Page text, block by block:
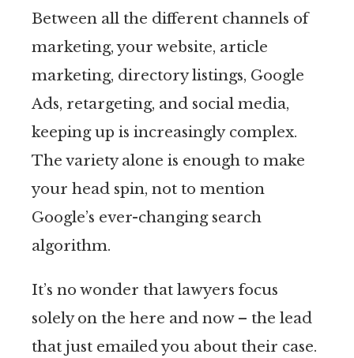
Between all the different channels of
marketing, your website, article
marketing, directory listings, Google
Ads, retargeting, and social media,
keeping up is increasingly complex.
The variety alone is enough to make
your head spin, not to mention
Google’s ever-changing search
algorithm.
It’s no wonder that lawyers focus
solely on the here and now – the lead
that just emailed you about their case.